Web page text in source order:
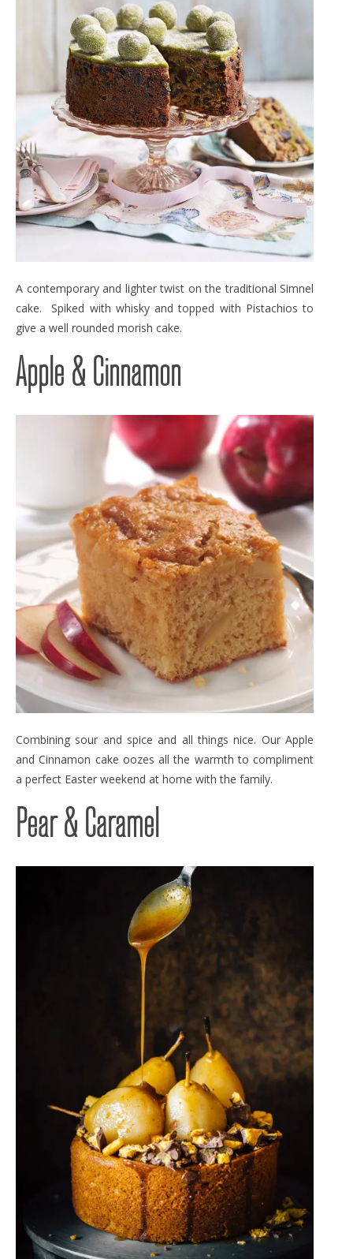
A contemporary and lighter twist on the traditional Simnel
cake. Spiked with whisky and topped with Pistachios to
give a well rounded morish cake.
Apple & Cinnamon
Combining sour and spice and all things nice. Our Apple
and Cinnamon cake oozes all the warmth to compliment
a perfect Easter weekend at home with the family.
Pear & Caramel